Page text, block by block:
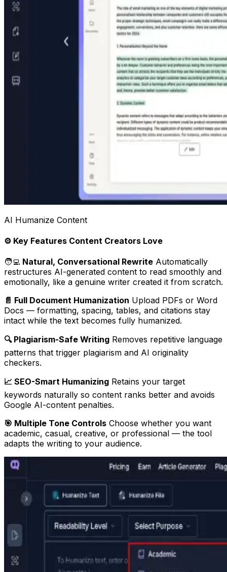
AI Humanize Content
⚙️ Key Features Content Creators Love
🧑‍💻 Natural, Conversational Rewrite Automatically
restructures AI-generated content to read smoothly and
emotionally, like a genuine writer created it from scratch.
📄 Full Document Humanization Upload PDFs or Word
Docs — formatting, spacing, tables, and citations stay
intact while the text becomes fully humanized.
🔍 Plagiarism-Safe Writing Removes repetitive language
patterns that trigger plagiarism and AI originality
checkers.
📈 SEO-Smart Humanizing Retains your target
keywords naturally so content ranks better and avoids
Google AI-content penalties.
🎯 Multiple Tone Controls Choose whether you want
academic, casual, creative, or professional — the tool
adapts the writing to your audience.